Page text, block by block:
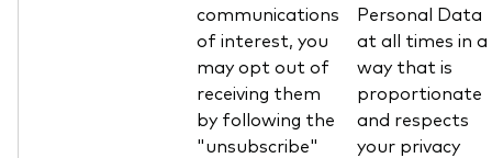
communications
of interest, you
may opt out of
receiving them
by following the
"unsubscribe"
Personal Data
at all times in a
way that is
proportionate
and respects
your privacy